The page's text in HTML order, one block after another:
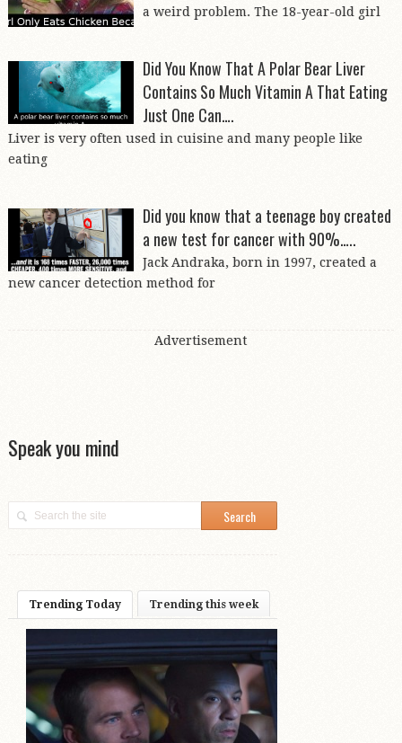
a weird problem. The 18-year-old girl
Did You Know That A Polar Bear Liver
Contains So Much Vitamin A That Eating
Just One Can….
Liver is very often used in cuisine and many people like
eating
Did you know that a teenage boy created
a new test for cancer with 90%…..
Jack Andraka, born in 1997, created a
new cancer detection method for
Advertisement
Speak you mind
Trending Today Trending this week